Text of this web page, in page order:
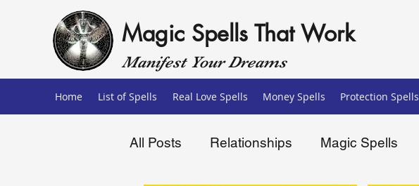
Magic Spells That Work
Manifest Your Dreams
Home List of Spells Real Love Spells Money Spells Protection Spells
All Posts Relationships Magic Spells